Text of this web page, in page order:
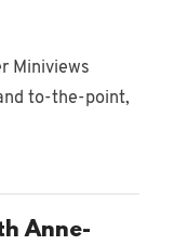
Miniviews
to-the-point,
Anne-